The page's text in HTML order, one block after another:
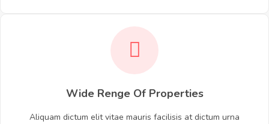
Wide Renge Of Properties
Aliquam dictum elit vitae mauris facilisis at dictum urna